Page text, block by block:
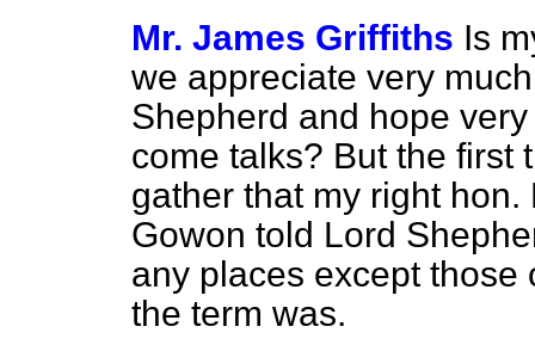
Mr. James Griffiths Is
we appreciate very
Shepherd and hope
come talks? But the first
gather that my right
Gowon told Lord
any places except those
the term was.